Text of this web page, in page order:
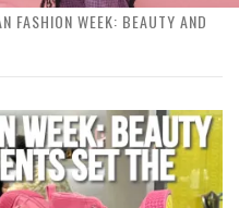
FASHION WEEK: BEAUTY AND